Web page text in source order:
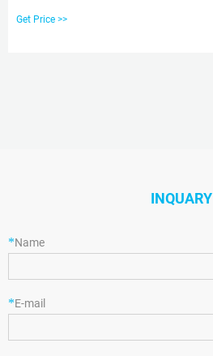
Get Price >>
INQUARY
*Name
*E-mail